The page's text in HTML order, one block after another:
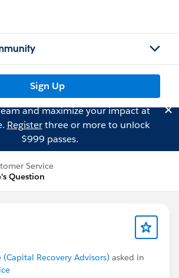
Sign Up
and maximize your impact at
Registerthree or more to unlock
$999 passes.
Service
Question
Recovery Advisors) asked in